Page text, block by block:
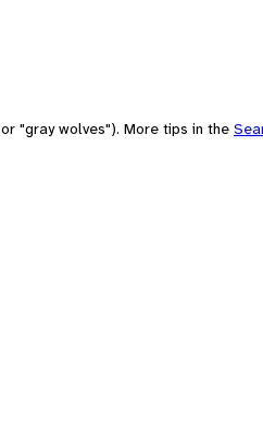
"gray wolves"). More tips in the